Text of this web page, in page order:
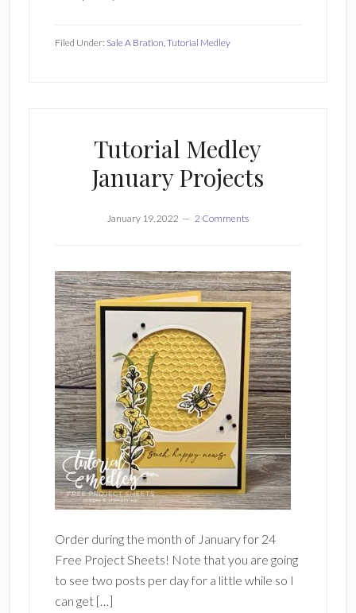
Filed Under: Sale A Bration,Tutorial Medley
Tutorial Medley
January Projects
January 19, 2022 2 Comments
Order during the month of January for 24
Free Project Sheets! Note that you are going
to see two posts per day for a little while so I
can get […]